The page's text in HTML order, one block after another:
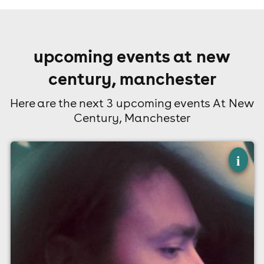
upcoming events at new
century, manchester
Here are the next 3 upcoming events At New
Century, Manchester
i
×
For ticket prices, please click here (Additional fees may